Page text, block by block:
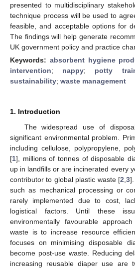
presented to multidisciplinary
technique process will be used to
feasible, and acceptable options for
The findings will help generate
UK government policy and practice
Keywords: absorbent hygiene
intervention; nappy; potty
sustainability; waste management
1. Introduction
The widespread use of
significant environmental problem.
including cellulose, polypropylene,
[1], millions of tonnes of disposable
up in landfills or are incinerated every
contributor to global plastic waste [2 3
such as mechanical processing or
rarely implemented due to cost,
logistical factors. Until these
environmentally favourable
waste is to increase resource
focuses on minimising disposable
become post-use waste. Reducing
increasing reusable diaper use are